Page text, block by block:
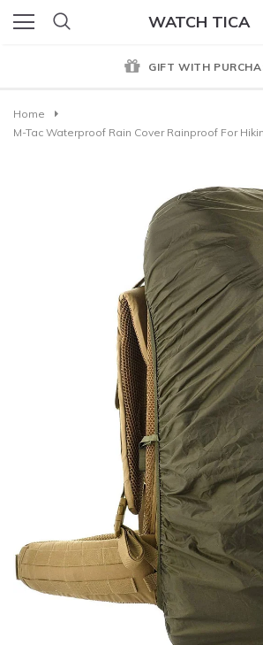
WATCH TICA
GIFT WITH
Home
M-Tac Waterproof Rain Cover Rainproof For